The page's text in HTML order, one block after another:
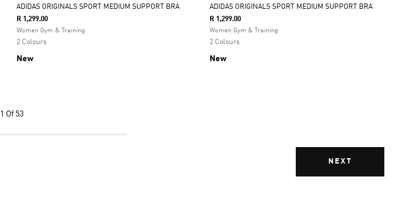
Selected
ADIDAS ORIGINALS SPORT MEDIUM SUPPORT BRA
R 1,299.00
Women Gym & Training
2 Colours
New
Selected
ADIDAS ORIGINALS SPORT MEDIUM SUPPORT BRA
R 1,299.00
Women Gym & Training
2 Colours
New
1 Of 53
NEXT